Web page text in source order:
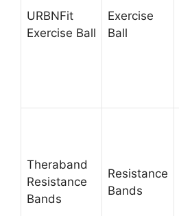
URBNFit
Exercise Ball
Exercise
Ball
Theraband
Resistance
Bands
Resistance
Bands